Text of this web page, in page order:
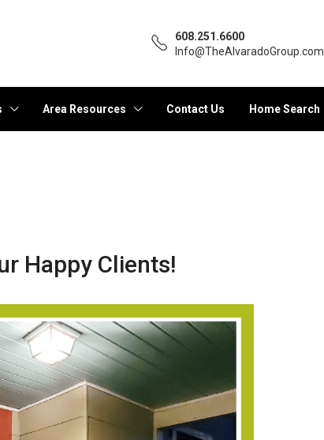
608.251.6600
Info@TheAlvaradoGroup.com
Area Resources Contact Us Home Search
Happy Clients!